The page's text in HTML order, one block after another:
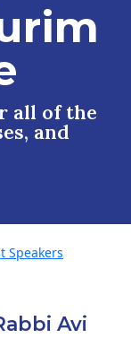
all of the
and
Speakers
Avi